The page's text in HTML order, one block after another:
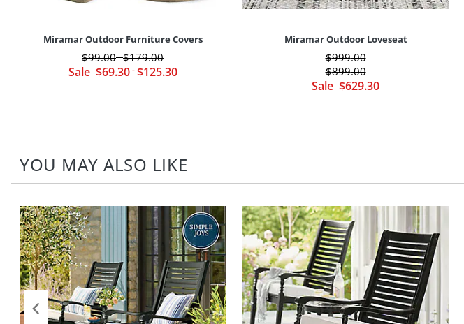
Miramar Outdoor Furniture Covers
Sale $69.30-$125.30
$99.00-$179.00
Miramar Outdoor Loveseat
Sale $629.30
$899.00
$999.00
YOU MAY ALSO LIKE